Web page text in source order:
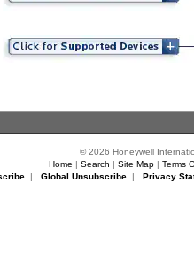
© 2026 Honeywell
Home | Search | Site Map| Terms
| Global Unsubscribe| Privacy